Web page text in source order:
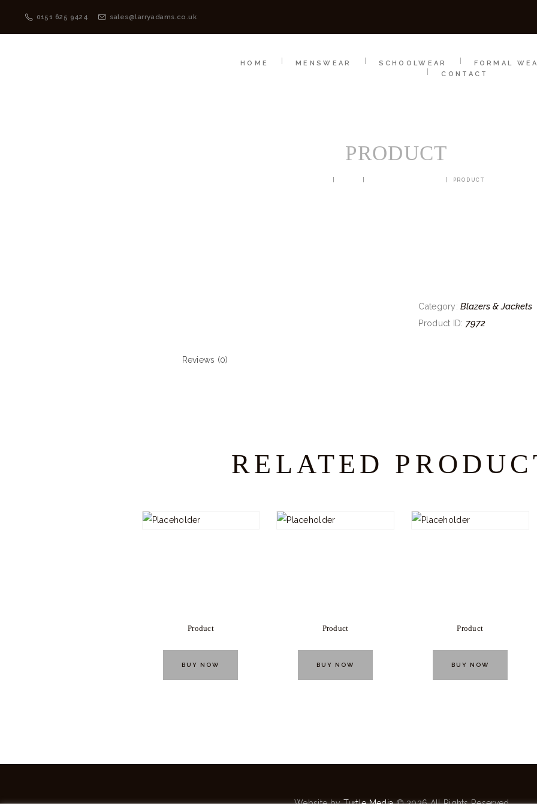
0151 625 9424 sales@larryadams.co.uk
HOME MENSWEAR SCHOOLWEAR
FORMAL
CONTACT
PRODUCT
PRODUCT
Category:Blazers & Jackets
Product ID: 7972
Reviews (0)
RELATED
Product
BUY NOW
Product
BUY NOW
Product
BUY NOW
Website byTurtle Media© 2026 All Rights Reserved.